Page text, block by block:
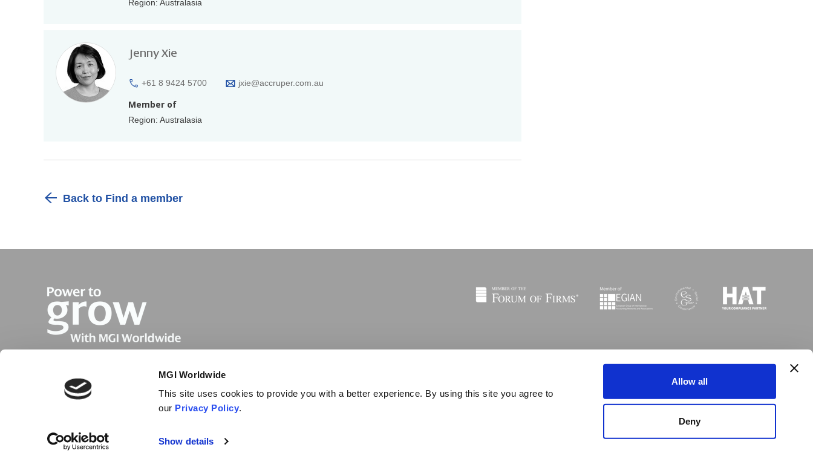
MGI Worldwide
This site uses cookies to provide you with a better experience. By using this site you agree to
our Privacy Policy.
Show details
Allow all
Deny
Region: Australasia
Jenny Xie
+61 8 9424 5700 jxie@accruper.com.au
Member of
Region: Australasia
Back to Find a member
© 2026 © Copyright MGI Worldwide 2003-2026. All rights reserved